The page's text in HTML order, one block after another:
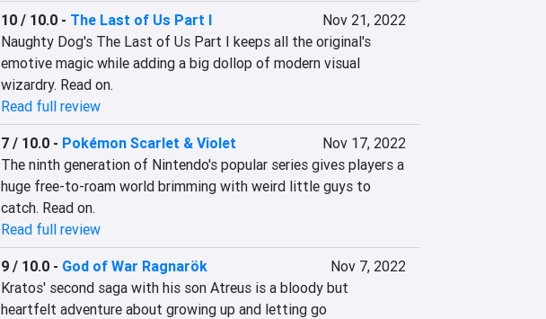
10 / 10.0- The Last of Us Part I
Nov 21, 2022
Naughty Dog's The Last of Us Part I keeps all the original's
emotive magic while adding a big dollop of modern visual
wizardry. Read on.
Read full review
7 / 10.0- Pokémon Scarlet & Violet
Nov 17, 2022
The ninth generation of Nintendo's popular series gives players a
huge free-to-roam world brimming with weird little guys to
catch. Read on.
Read full review
9 / 10.0- God of War Ragnarök
Nov 7, 2022
Kratos' second saga with his son Atreus is a bloody but
heartfelt adventure about growing up and letting go